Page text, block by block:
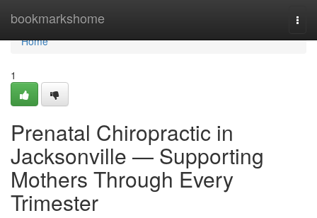
bookmarkshome
Home
Home
1
Prenatal Chiropractic in
Jacksonville — Supporting
Mothers Through Every
Trimester